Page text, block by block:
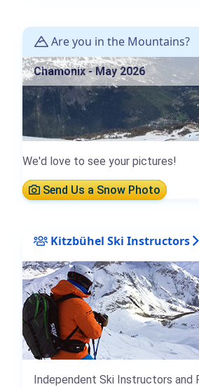
Are you in the Mountains?
Chamonix - May 2026
We'd love to see your pictures!
Send Us a Snow Photo
Kitzbühel Ski Instructors
Independent Ski Instructors and